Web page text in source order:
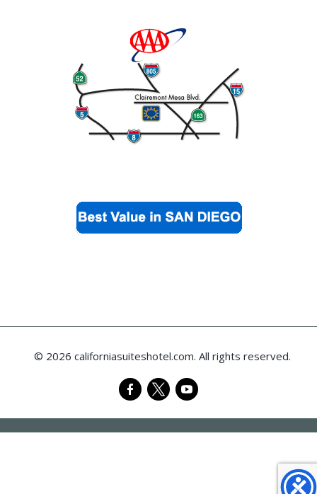
© 2026 californiasuiteshotel.com. All rights reserved.